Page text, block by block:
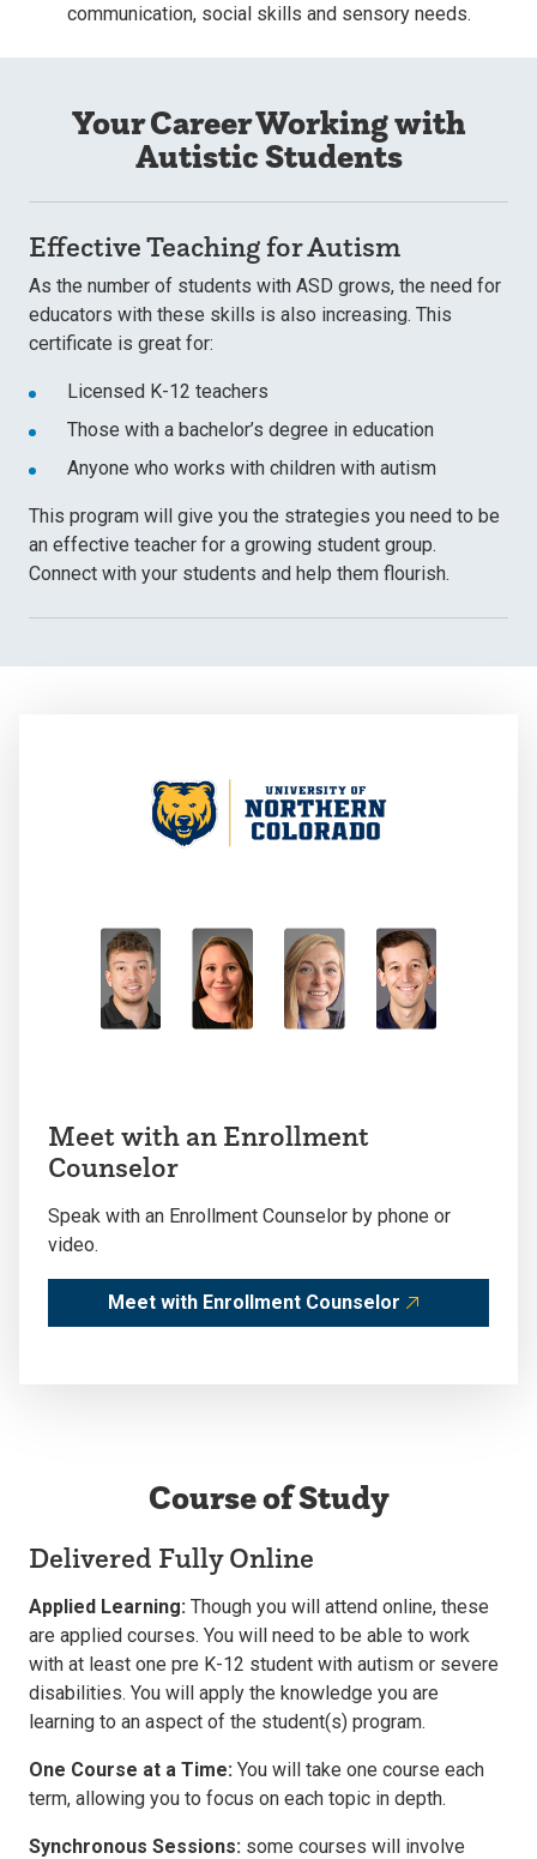
communication, social skills and sensory needs.
Your Career Working with
Autistic Students
Effective Teaching for Autism
As the number of students with ASD grows, the need for
educators with these skills is also increasing. This
certificate is great for:
Licensed K-12 teachers
Those with a bachelor’s degree in education
Anyone who works with children with autism
This program will give you the strategies you need to be
an effective teacher for a growing student group.
Connect with your students and help them flourish.
Meet with an Enrollment
Counselor
Speak with an Enrollment Counselor by phone or
video.
Meet with Enrollment Counselor
Course of Study
Delivered Fully Online
Applied Learning: Though you will attend online, these
are applied courses. You will need to be able to work
with at least one pre K-12 student with autism or severe
disabilities. You will apply the knowledge you are
learning to an aspect of the student(s) program.
One Course at a Time: You will take one course each
term, allowing you to focus on each topic in depth.
Synchronous Sessions: some courses will involve